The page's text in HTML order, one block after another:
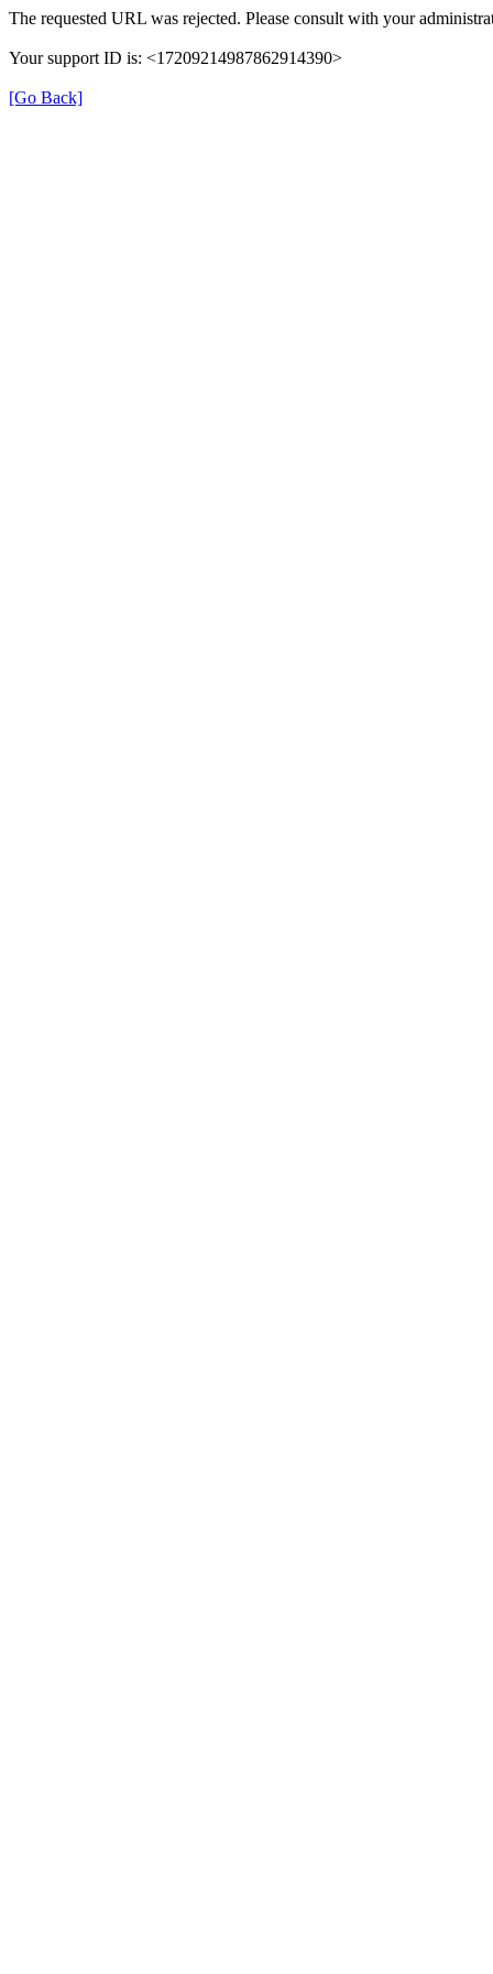
The requested URL was rejected. Please consult with your
Your support ID is: <17209214987862914390>
[Go Back]